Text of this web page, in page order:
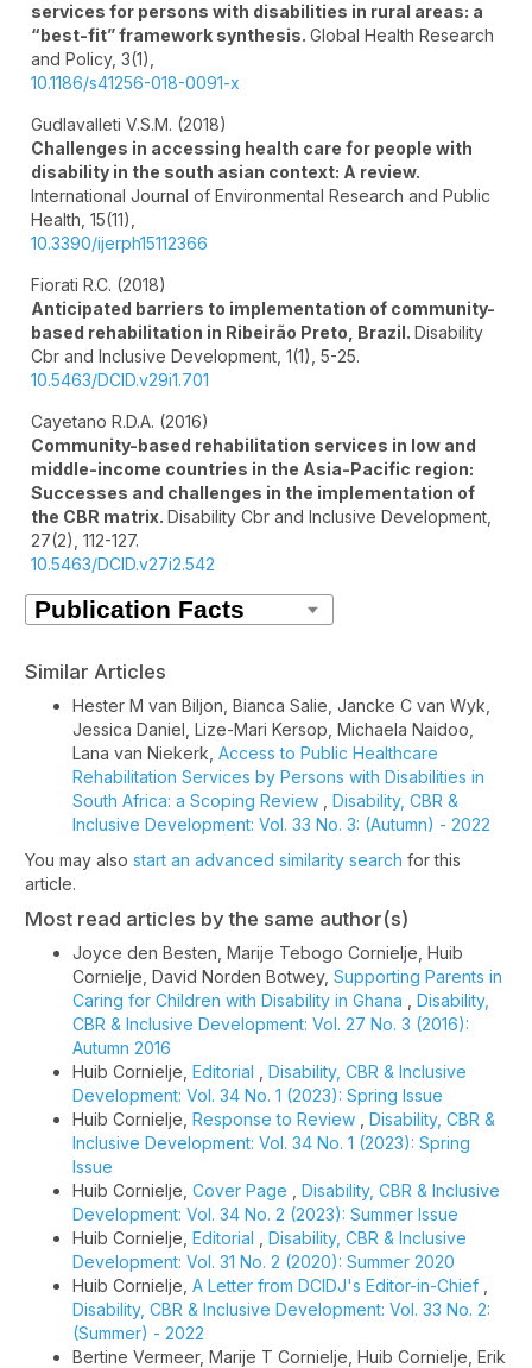
services for persons with disabilities in rural areas: a
“best-fit” framework synthesis. Global Health Research
and Policy, 3(1),
10.1186/s41256-018-0091-x
Gudlavalleti V.S.M. (2018)
Challenges in accessing health care for people with
disability in the south asian context: A review.
International Journal of Environmental Research and Public
Health, 15(11),
10.3390/ijerph15112366
Fiorati R.C. (2018)
Anticipated barriers to implementation of community-
based rehabilitation in Ribeirão Preto, Brazil. Disability
Cbr and Inclusive Development, 1(1), 5-25.
10.5463/DCID.v29i1.701
Cayetano R.D.A. (2016)
Community-based rehabilitation services in low and
middle-income countries in the Asia-Pacific region:
Successes and challenges in the implementation of
the CBR matrix. Disability Cbr and Inclusive Development,
27(2), 112-127.
10.5463/DCID.v27i2.542
Similar Articles
Hester M van Biljon, Bianca Salie, Jancke C van Wyk,
Jessica Daniel, Lize-Mari Kersop, Michaela Naidoo,
Lana van Niekerk, Access to Public Healthcare
Rehabilitation Services by Persons with Disabilities in
South Africa: a Scoping Review
Disability, CBR &
Inclusive Development: Vol. 33 No. 3: (Autumn) - 2022
You may also start an advanced similarity search for this
article.
Most read articles by the same author(s)
Joyce den Besten, Marije Tebogo Cornielje, Huib
Cornielje, David Norden Botwey, Supporting Parents in
Caring for Children with Disability in Ghana
Disability,
CBR & Inclusive Development: Vol. 27 No. 3 (2016):
Autumn 2016
Huib Cornielje, Editorial
Disability, CBR & Inclusive
Development: Vol. 34 No. 1 (2023): Spring Issue
Huib Cornielje, Response to Review
Disability, CBR &
Inclusive Development: Vol. 34 No. 1 (2023): Spring
Issue
Huib Cornielje, Cover Page
Disability, CBR & Inclusive
Development: Vol. 34 No. 2 (2023): Summer Issue
Huib Cornielje, Editorial
Disability, CBR & Inclusive
Development: Vol. 31 No. 2 (2020): Summer 2020
Huib Cornielje, A Letter from DCIDJ's Editor-in-Chief
Disability, CBR & Inclusive Development: Vol. 33 No. 2:
(Summer) - 2022
Bertine Vermeer, Marije T Cornielje, Huib Cornielje, Erik